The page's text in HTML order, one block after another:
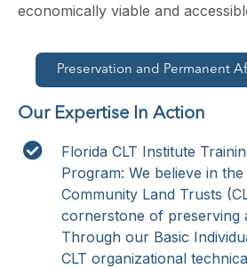
economically viable and
Preservation and Permanent
Our Expertise In Action
Florida CLT Institute
Program: We believe in
Community Land Trusts
cornerstone of preserving
Through our Basic
CLT organizational